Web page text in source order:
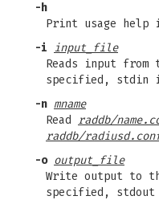
-h
Print usage help
-i input_file
Reads input
specified, stdin
-n mname
Read raddb/
raddb/
-o output_file
Write output to
specified,